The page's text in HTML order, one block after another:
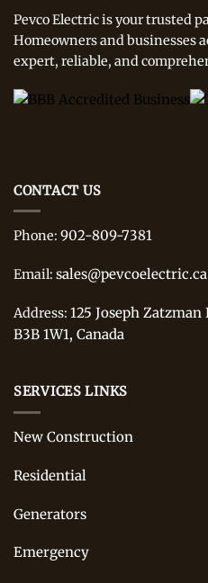
Pevco Electric is your trusted
Homeowners and businesses
expert, reliable, and
CONTACT US
Phone: 902-809-7381
Email: sales@pevcoelectric.ca
Address: 125 Joseph
B3B 1W1, Canada
SERVICES LINKS
New Construction
Residential
Generators
Emergency